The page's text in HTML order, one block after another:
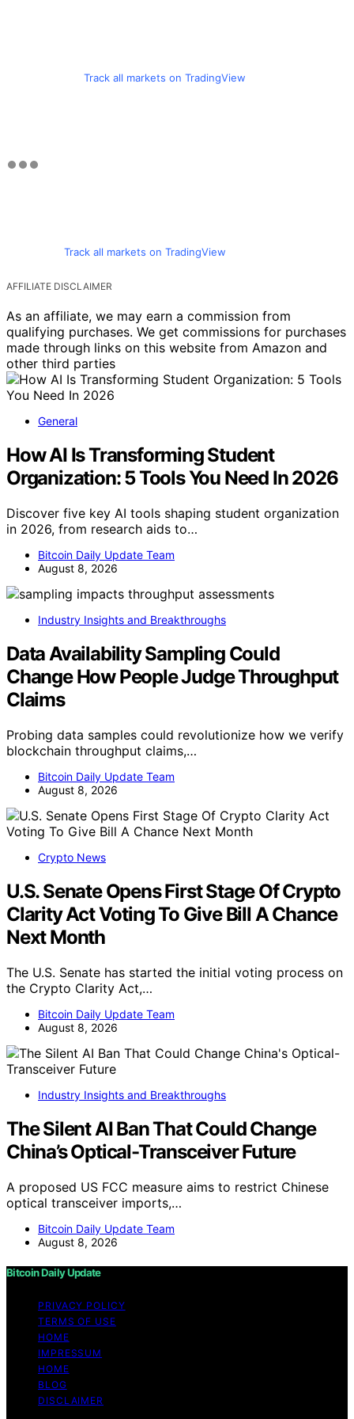
Track all markets on TradingView
Track all markets on TradingView
AFFILIATE DISCLAIMER
As an affiliate, we may earn a commission from
qualifying purchases. We get commissions for purchases
made through links on this website from Amazon and
other third parties
General
How AI Is Transforming Student
Organization: 5 Tools You Need In 2026
Discover five key AI tools shaping student organization
in 2026, from research aids to…
Bitcoin Daily Update Team
August 8, 2026
Industry Insights and Breakthroughs
Data Availability Sampling Could
Change How People Judge Throughput
Claims
Probing data samples could revolutionize how we verify
blockchain throughput claims,…
Bitcoin Daily Update Team
August 8, 2026
Crypto News
U.S. Senate Opens First Stage Of Crypto
Clarity Act Voting To Give Bill A Chance
Next Month
The U.S. Senate has started the initial voting process on
the Crypto Clarity Act,…
Bitcoin Daily Update Team
August 8, 2026
Industry Insights and Breakthroughs
The Silent AI Ban That Could Change
China’s Optical-Transceiver Future
A proposed US FCC measure aims to restrict Chinese
optical transceiver imports,…
Bitcoin Daily Update Team
August 8, 2026
Bitcoin Daily Update
PRIVACY POLICY
TERMS OF USE
HOME
IMPRESSUM
HOME
BLOG
DISCLAIMER